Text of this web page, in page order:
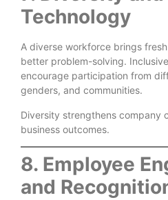
Technology
A diverse workforce brings
better problem-solving.
encourage participation from
genders, and communities.
Diversity strengthens company
business outcomes.
8. Employee
and